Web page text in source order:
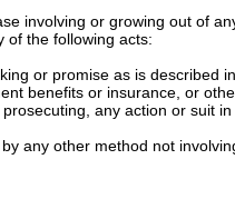
involving or growing out of
of the following acts:
or promise as is described in
benefits or insurance, or
any action or suit
any other method not